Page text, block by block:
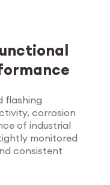
flashing
corrosion
of industrial
consistent